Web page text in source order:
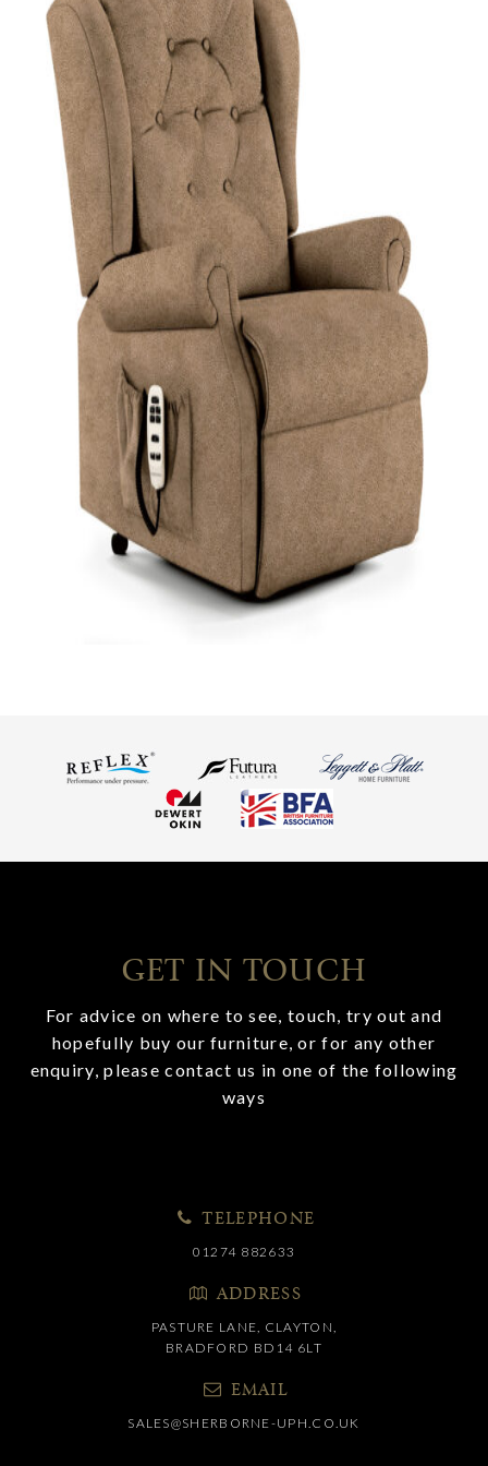
GET IN TOUCH
For advice on where to see, touch, try out and
hopefully buy our furniture, or for any other
enquiry, please contact us in one of the following
ways
TELEPHONE
01274 882633
ADDRESS
PASTURE LANE, CLAYTON,
BRADFORD BD14 6LT
EMAIL
SALES@SHERBORNE-UPH.CO.UK